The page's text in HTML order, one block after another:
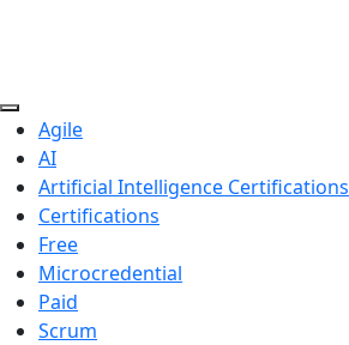
Agile
AI
Artificial Intelligence Certifications
Certifications
Free
Microcredential
Paid
Scrum